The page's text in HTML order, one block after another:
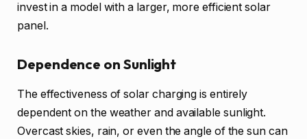
invest in a model with a larger, more efficient solar
panel.
Dependence on Sunlight
The effectiveness of solar charging is entirely
dependent on the weather and available sunlight.
Overcast skies, rain, or even the angle of the sun can